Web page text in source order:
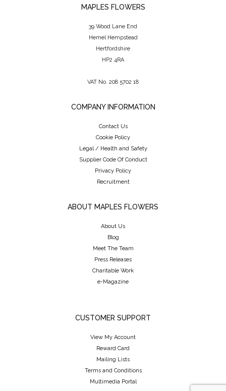
MAPLES FLOWERS
39 Wood Lane End
Hemel Hempstead
Hertfordshire
HP2 4RA
VAT No. 208 5702 18
COMPANY INFORMATION
Contact Us
Cookie Policy
Legal / Health and Safety
Supplier Code Of Conduct
Privacy Policy
Recruitment
ABOUT MAPLES FLOWERS
About Us
Blog
Meet The Team
Press Releases
Charitable Work
e-Magazine
CUSTOMER SUPPORT
View My Account
Reward Card
Mailing Lists
Terms and Conditions
Multimedia Portal